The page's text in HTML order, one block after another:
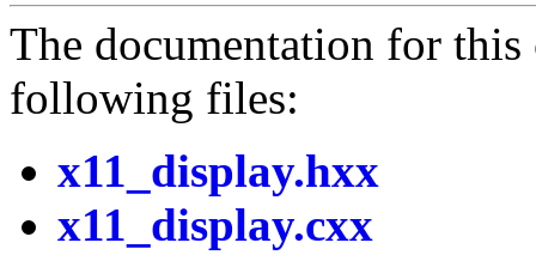
The documentation for this
following files:
x11_display.hxx
x11_display.cxx